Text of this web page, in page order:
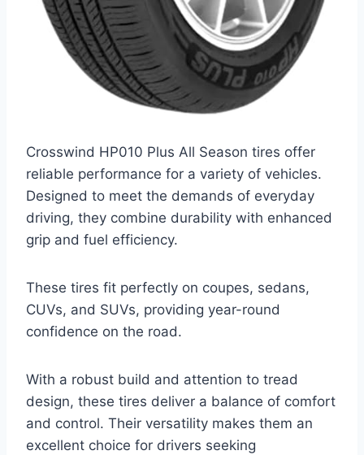
Crosswind HP010 Plus All Season tires offer
reliable performance for a variety of vehicles.
Designed to meet the demands of everyday
driving, they combine durability with enhanced
grip and fuel efficiency.
These tires fit perfectly on coupes, sedans,
CUVs, and SUVs, providing year-round
confidence on the road.
With a robust build and attention to tread
design, these tires deliver a balance of comfort
and control. Their versatility makes them an
excellent choice for drivers seeking